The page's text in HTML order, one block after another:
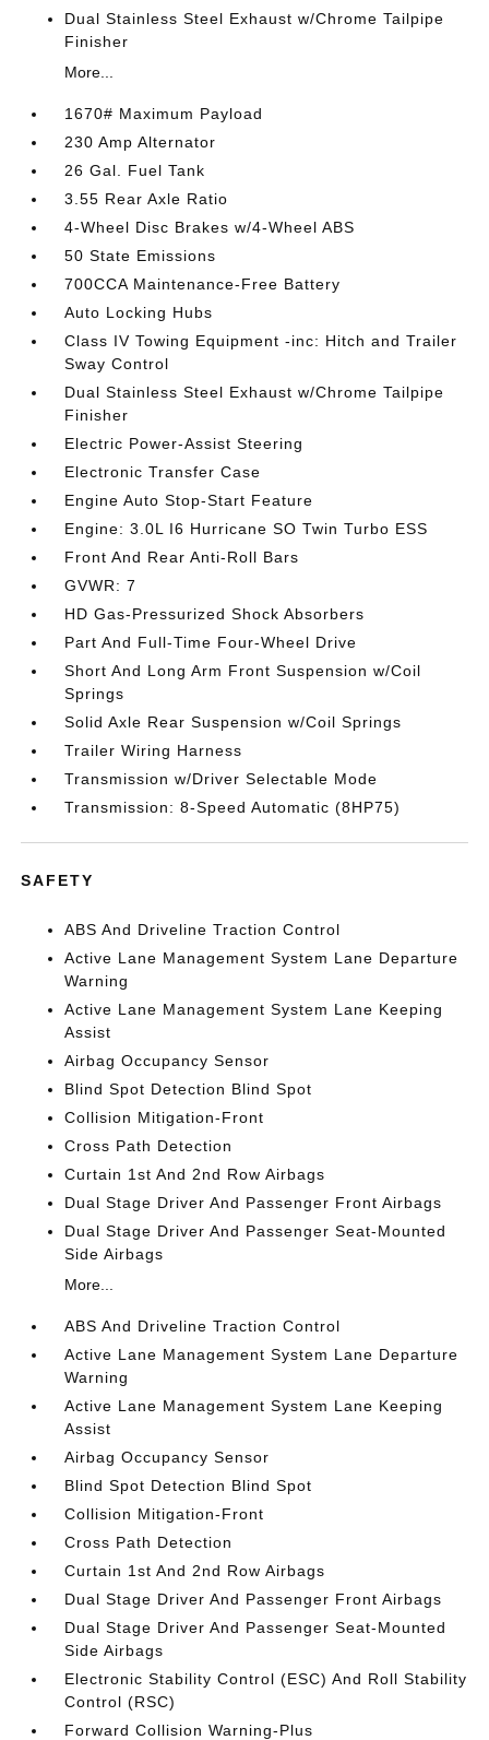
Dual Stainless Steel Exhaust w/Chrome Tailpipe
Finisher
More...
1670# Maximum Payload
230 Amp Alternator
26 Gal. Fuel Tank
3.55 Rear Axle Ratio
4-Wheel Disc Brakes w/4-Wheel ABS
50 State Emissions
700CCA Maintenance-Free Battery
Auto Locking Hubs
Class IV Towing Equipment -inc: Hitch and Trailer
Sway Control
Dual Stainless Steel Exhaust w/Chrome Tailpipe
Finisher
Electric Power-Assist Steering
Electronic Transfer Case
Engine Auto Stop-Start Feature
Engine: 3.0L I6 Hurricane SO Twin Turbo ESS
Front And Rear Anti-Roll Bars
GVWR: 7
HD Gas-Pressurized Shock Absorbers
Part And Full-Time Four-Wheel Drive
Short And Long Arm Front Suspension w/Coil
Springs
Solid Axle Rear Suspension w/Coil Springs
Trailer Wiring Harness
Transmission w/Driver Selectable Mode
Transmission: 8-Speed Automatic (8HP75)
SAFETY
ABS And Driveline Traction Control
Active Lane Management System Lane Departure
Warning
Active Lane Management System Lane Keeping
Assist
Airbag Occupancy Sensor
Blind Spot Detection Blind Spot
Collision Mitigation-Front
Cross Path Detection
Curtain 1st And 2nd Row Airbags
Dual Stage Driver And Passenger Front Airbags
Dual Stage Driver And Passenger Seat-Mounted
Side Airbags
More...
ABS And Driveline Traction Control
Active Lane Management System Lane Departure
Warning
Active Lane Management System Lane Keeping
Assist
Airbag Occupancy Sensor
Blind Spot Detection Blind Spot
Collision Mitigation-Front
Cross Path Detection
Curtain 1st And 2nd Row Airbags
Dual Stage Driver And Passenger Front Airbags
Dual Stage Driver And Passenger Seat-Mounted
Side Airbags
Electronic Stability Control (ESC) And Roll Stability
Control (RSC)
Forward Collision Warning-Plus